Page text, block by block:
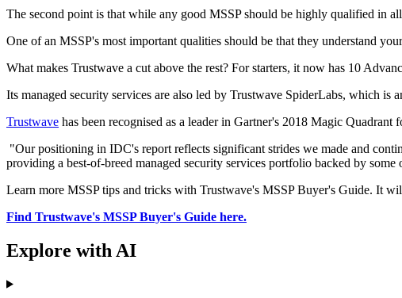
The second point is that while any good MSSP should be highly qualified in
One of an MSSP's most important qualities should be that they understand
What makes Trustwave a cut above the rest? For starters, it now has 10
Its managed security services are also led by Trustwave SpiderLabs, which is
Trustwave has been recognised as a leader in Gartner's 2018 Magic
"Our positioning in IDC's report reflects significant strides we made and
providing a best-of-breed managed security services portfolio backed by
Learn more MSSP tips and tricks with Trustwave's MSSP Buyer's Guide. It
Find Trustwave's MSSP Buyer's Guide here.
Explore with AI